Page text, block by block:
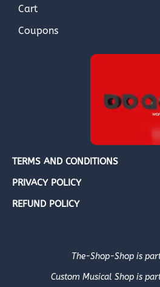
Cart
Coupons
TERMS AND CONDITIONS
PRIVACY POLICY
REFUND POLICY
The-Shop-Shop is
Custom Musical Shop is